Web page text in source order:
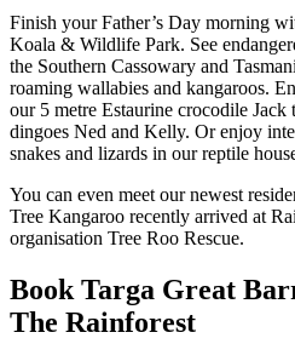
Finish your Father’s Day morning
Koala & Wildlife Park. See
the Southern Cassowary and
roaming wallabies and kangaroos.
our 5 metre Estaurine crocodile
dingoes Ned and Kelly. Or enjoy
snakes and lizards in our reptile
You can even meet our newest
Tree Kangaroo recently arrived at
organisation Tree Roo Rescue.
Book Targa Great
The Rainforest